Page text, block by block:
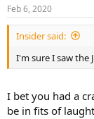
Feb 6, 2020
Insider said:
I'm sure I saw the
I bet you had a
be in fits of